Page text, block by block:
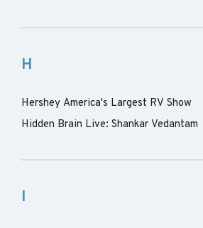
H
Hershey America's Largest RV Show
Hidden Brain Live: Shankar Vedantam
I